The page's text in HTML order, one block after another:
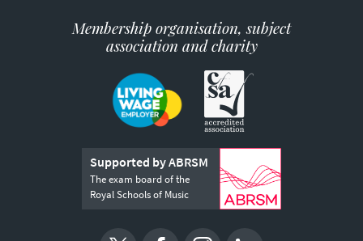
Membership organisation, subject
association and charity
Supported by ABRSM
The exam board of the
Royal Schools of Music